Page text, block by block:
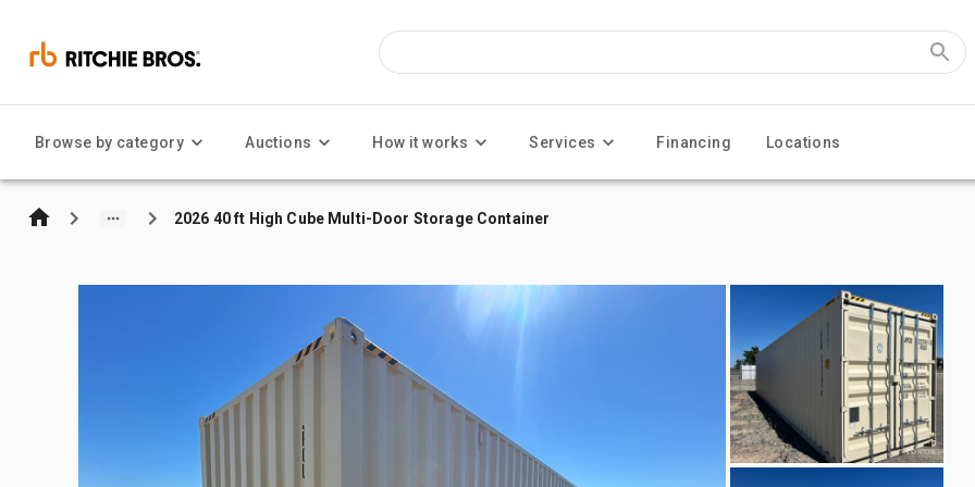
Browse by category Auctions How it works Services Financing Locations
2026 40 ft High Cube Multi-Door Storage Container